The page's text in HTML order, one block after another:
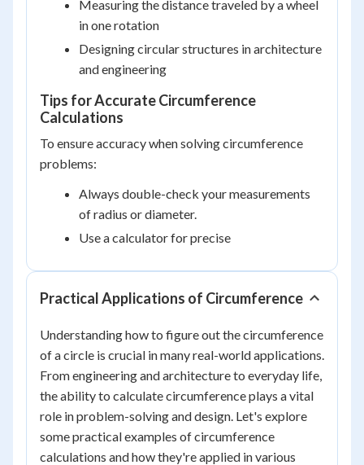
Measuring the distance traveled by a wheel
in one rotation
Designing circular structures in architecture
and engineering
Tips for Accurate Circumference
Calculations
To ensure accuracy when solving circumference
problems:
Always double-check your measurements
of radius or diameter.
Use a calculator for precise
Practical Applications of Circumference
Understanding how to figure out the circumference
of a circle is crucial in many real-world applications.
From engineering and architecture to everyday life,
the ability to calculate circumference plays a vital
role in problem-solving and design. Let's explore
some practical examples of circumference
calculations and how they're applied in various